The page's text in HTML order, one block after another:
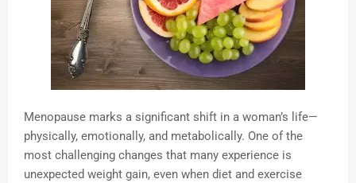
Menopause marks a significant shift in a woman’s life—
physically, emotionally, and metabolically. One of the
most challenging changes that many experience is
unexpected weight gain, even when diet and exercise